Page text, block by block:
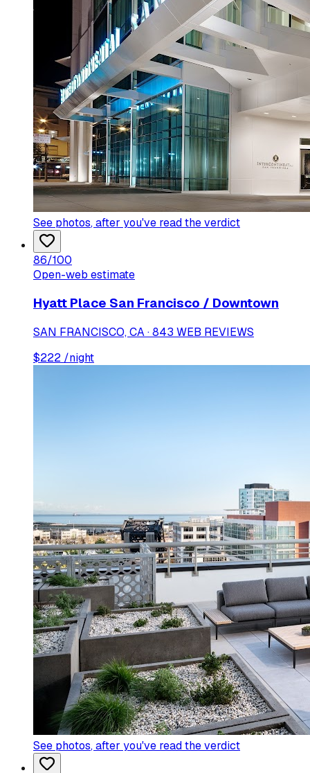
See photos, after you've read the verdict
86/100
Open-web estimate
Hyatt Place San Francisco / Downtown
SAN FRANCISCO, CA · 843 WEB REVIEWS
$222 /night
See photos, after you've read the verdict